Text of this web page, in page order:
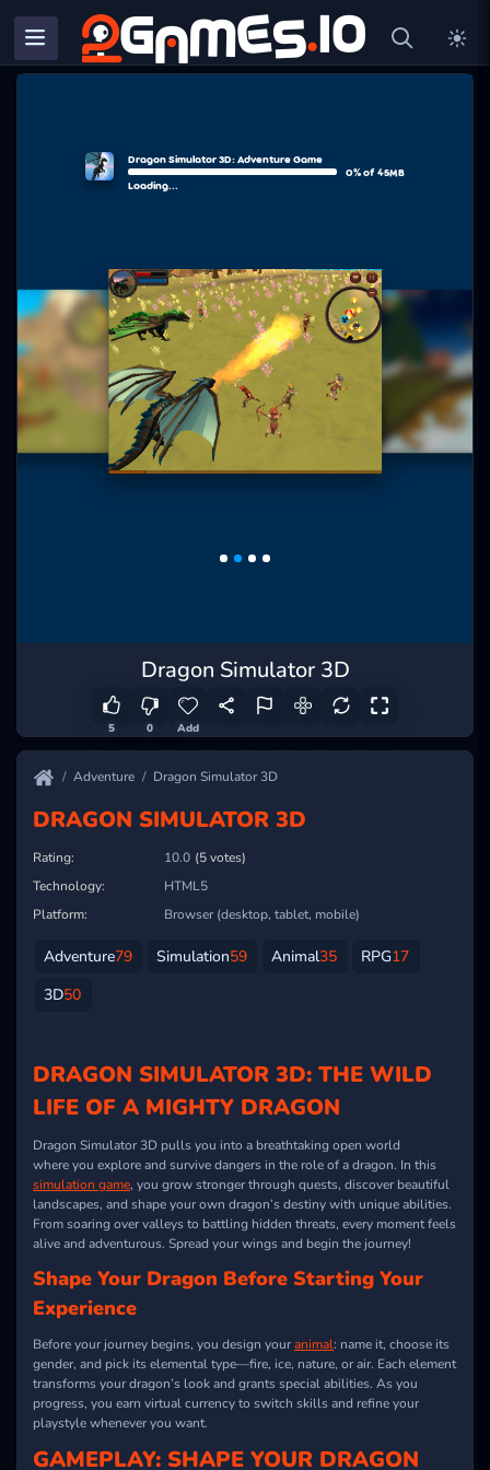
Dragon Simulator 3D
5 0 Add
Adventure Dragon Simulator 3D
DRAGON SIMULATOR 3D
Rating: 10.0 (5 votes)
Technology:
HTML5
Platform:
Browser (desktop, tablet, mobile)
Adventure79 Simulation59 Animal35 RPG17
3D50
DRAGON SIMULATOR 3D: THE WILD
LIFE OF A MIGHTY DRAGON
Dragon Simulator 3D pulls you into a breathtaking open world
where you explore and survive dangers in the role of a dragon. In this
simulation game, you grow stronger through quests, discover beautiful
landscapes, and shape your own dragon’s destiny with unique abilities.
From soaring over valleys to battling hidden threats, every moment feels
alive and adventurous. Spread your wings and begin the journey!
Shape Your Dragon Before Starting Your
Experience
Before your journey begins, you design youranimal: name it, choose its
gender, and pick its elemental type—fire, ice, nature, or air. Each element
transforms your dragon’s look and grants special abilities. As you
progress, you earn virtual currency to switch skills and refine your
playstyle whenever you want.
GAMEPLAY: SHAPE YOUR DRAGON